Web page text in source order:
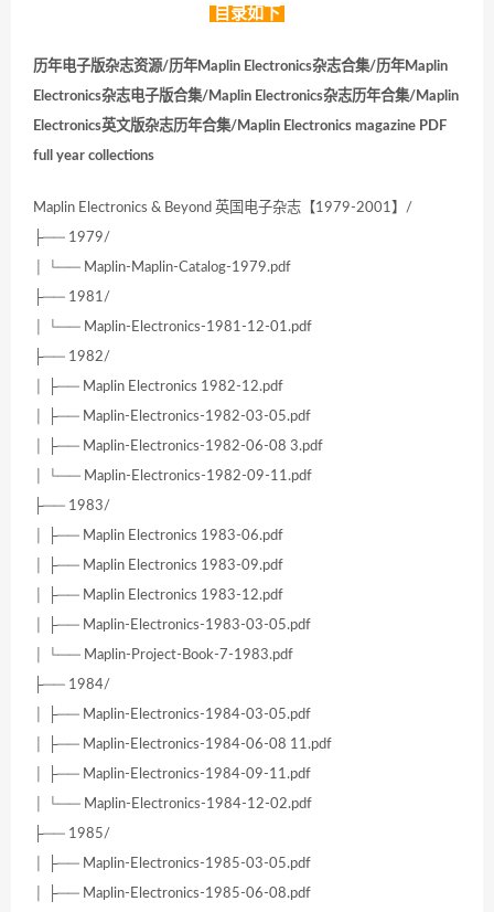
目录如下
历年电子版杂志资源/历年Maplin Electronics杂志合集/历年Maplin
Electronics杂志电子版合集/Maplin Electronics杂志历年合集/Maplin
Electronics英文版杂志历年合集/Maplin Electronics magazine PDF
full year collections
Maplin Electronics & Beyond 英国电子杂志【1979-2001】/
├── 1979/
│ └── Maplin-Maplin-Catalog-1979.pdf
├── 1981/
│ └── Maplin-Electronics-1981-12-01.pdf
├── 1982/
│ ├── Maplin Electronics 1982-12.pdf
│ ├── Maplin-Electronics-1982-03-05.pdf
│ ├── Maplin-Electronics-1982-06-08 3.pdf
│ └── Maplin-Electronics-1982-09-11.pdf
├── 1983/
│ ├── Maplin Electronics 1983-06.pdf
│ ├── Maplin Electronics 1983-09.pdf
│ ├── Maplin Electronics 1983-12.pdf
│ ├── Maplin-Electronics-1983-03-05.pdf
│ └── Maplin-Project-Book-7-1983.pdf
├── 1984/
│ ├── Maplin-Electronics-1984-03-05.pdf
│ ├── Maplin-Electronics-1984-06-08 11.pdf
│ ├── Maplin-Electronics-1984-09-11.pdf
│ └── Maplin-Electronics-1984-12-02.pdf
├── 1985/
│ ├── Maplin-Electronics-1985-03-05.pdf
│ ├── Maplin-Electronics-1985-06-08.pdf